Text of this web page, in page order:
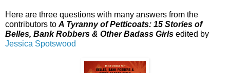
Here are three questions with many answers from the
contributors to A Tyranny of Petticoats: 15 Stories of
Belles, Bank Robbers & Other Badass Girls edited by
Jessica Spotswood